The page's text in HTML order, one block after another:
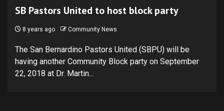
SB Pastors United to host block party
8 years ago Community News
The San Bernardino Pastors United (SBPU) will be
having another Community Block party on September
22, 2018 at Dr. Martin...